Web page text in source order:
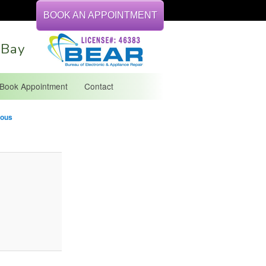
BOOK AN APPOINTMENT
Book Appointment Contact